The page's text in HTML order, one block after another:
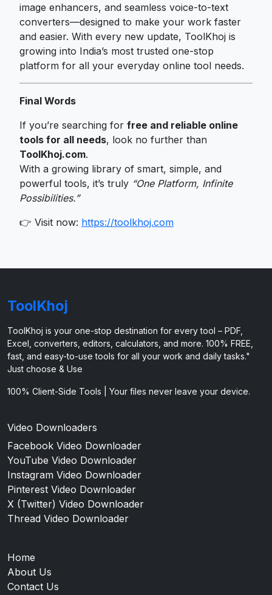
image enhancers, and seamless voice-to-text
converters—designed to make your work faster
and easier. With every new update, ToolKhoj is
growing into India’s most trusted one-stop
platform for all your everyday online tool needs.
Final Words
If you’re searching for free and reliable online
tools for all needs, look no further than
ToolKhoj.com.
With a growing library of smart, simple, and
powerful tools, it’s truly “One Platform, Infinite
Possibilities.”
👉 Visit now: https://toolkhoj.com
ToolKhoj
ToolKhoj is your one-stop destination for every tool – PDF,
Excel, converters, editors, calculators, and more. 100% FREE,
fast, and easy-to-use tools for all your work and daily tasks."
Just choose & Use
100% Client-Side Tools | Your files never leave your device.
Video Downloaders
Facebook Video Downloader
YouTube Video Downloader
Instagram Video Downloader
Pinterest Video Downloader
X (Twitter) Video Downloader
Thread Video Downloader
Home
About Us
Contact Us